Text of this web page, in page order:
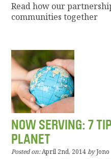
Read how our
communities together
NOW SERVING: 7
PLANET
Posted on:April 2nd, 2014 byJono